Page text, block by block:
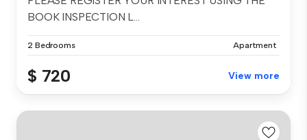
BOOK INSPECTION L...
2 Bedrooms Apartment
$ 720 View more